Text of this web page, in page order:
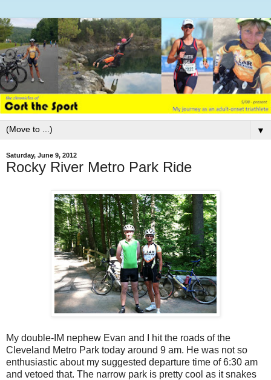
▼
Saturday, June 9, 2012
Rocky River Metro Park Ride
My double-IM nephew Evan and I hit the roads of the
Cleveland Metro Park today around 9 am. He was not so
enthusiastic about my suggested departure time of 6:30 am
and vetoed that. The narrow park is pretty cool as it snakes